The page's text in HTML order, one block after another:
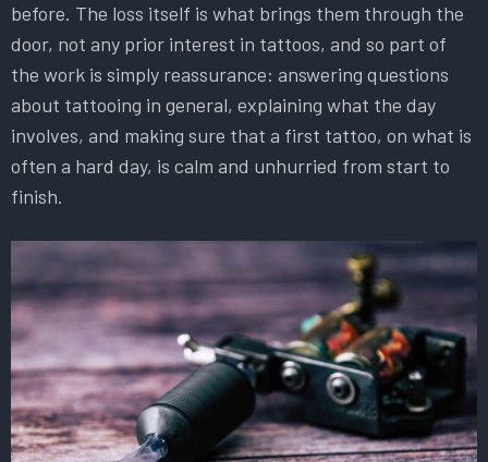
before. The loss itself is what brings them through the
door, not any prior interest in tattoos, and so part of
the work is simply reassurance: answering questions
about tattooing in general, explaining what the day
involves, and making sure that a first tattoo, on what is
often a hard day, is calm and unhurried from start to
finish.